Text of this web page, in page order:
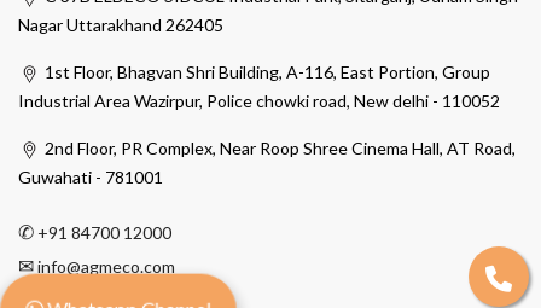
Nagar Uttarakhand 262405
1st Floor, Bhagvan Shri Building, A-116, East Portion, Group
Industrial Area Wazirpur, Police chowki road, New delhi - 110052
2nd Floor, PR Complex, Near Roop Shree Cinema Hall, AT Road,
Guwahati - 781001
✆ +91 84700 12000
✉info@agmeco.com